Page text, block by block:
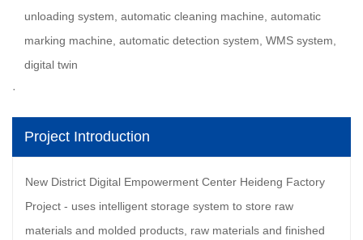
unloading system, automatic cleaning machine, automatic
marking machine, automatic detection system, WMS system,
digital twin
Project Introduction
New District Digital Empowerment Center Heideng Factory
Project - uses intelligent storage system to store raw
materials and molded products, raw materials and finished